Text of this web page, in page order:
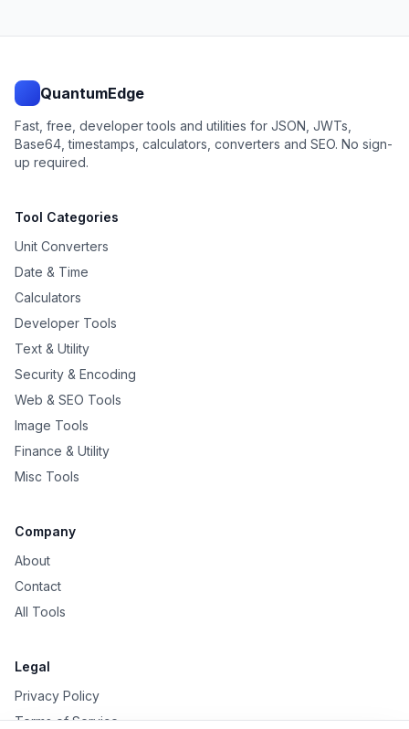
QuantumEdge
Fast, free, developer tools and utilities for JSON, JWTs,
Base64, timestamps, calculators, converters and SEO. No sign-
up required.
Tool Categories
Unit Converters
Date & Time
Calculators
Developer Tools
Text & Utility
Security & Encoding
Web & SEO Tools
Image Tools
Finance & Utility
Misc Tools
Company
About
Contact
All Tools
Legal
Privacy Policy
Terms of Service